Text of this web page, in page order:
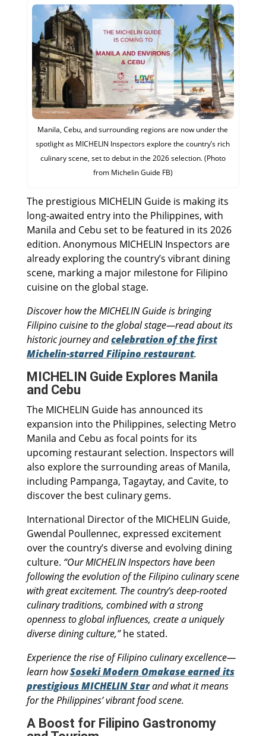
Manila, Cebu, and surrounding regions are now under the
spotlight as MICHELIN Inspectors explore the country’s rich
culinary scene, set to debut in the 2026 selection. (Photo
from Michelin Guide FB)
The prestigious MICHELIN Guide is making its
long-awaited entry into the Philippines, with
Manila and Cebu set to be featured in its 2026
edition. Anonymous MICHELIN Inspectors are
already exploring the country’s vibrant dining
scene, marking a major milestone for Filipino
cuisine on the global stage.
Discover how the MICHELIN Guide is bringing
Filipino cuisine to the global stage—read about its
historic journey andcelebration of the first
Michelin-starred Filipino restaurant.
MICHELIN Guide Explores Manila
and Cebu
The MICHELIN Guide has announced its
expansion into the Philippines, selecting Metro
Manila and Cebu as focal points for its
upcoming restaurant selection. Inspectors will
also explore the surrounding areas of Manila,
including Pampanga, Tagaytay, and Cavite, to
discover the best culinary gems.
International Director of the MICHELIN Guide,
Gwendal Poullennec, expressed excitement
over the country’s diverse and evolving dining
culture. “Our MICHELIN Inspectors have been
following the evolution of the Filipino culinary scene
with great excitement. The country’s deep-rooted
culinary traditions, combined with a strong
openness to global influences, create a uniquely
diverse dining culture,”he stated.
Experience the rise of Filipino culinary excellence—
learn howSoseki Modern Omakase earned its
prestigious MICHELIN Starand what it means
for the Philippines’ vibrant food scene.
A Boost for Filipino Gastronomy